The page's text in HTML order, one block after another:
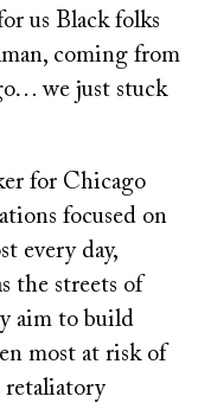
us Black folks
coming from
we just stuck
for Chicago
focused on
every day,
the streets of
aim to build
most at risk of
retaliatory